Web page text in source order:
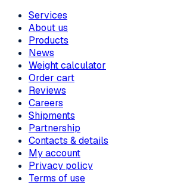
Services
About us
Products
News
Weight calculator
Order cart
Reviews
Careers
Shipments
Partnership
Contacts & details
My account
Privacy policy
Terms of use